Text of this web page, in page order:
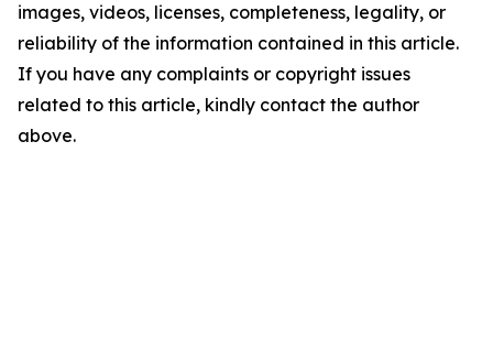
images, videos, licenses, completeness, legality, or
reliability of the information contained in this article.
If you have any complaints or copyright issues
related to this article, kindly contact the author
above.